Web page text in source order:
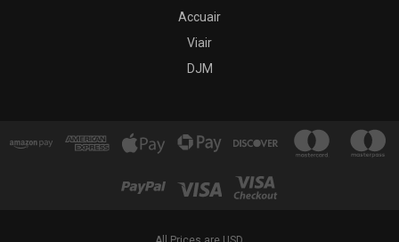
Accuair
Viair
DJM